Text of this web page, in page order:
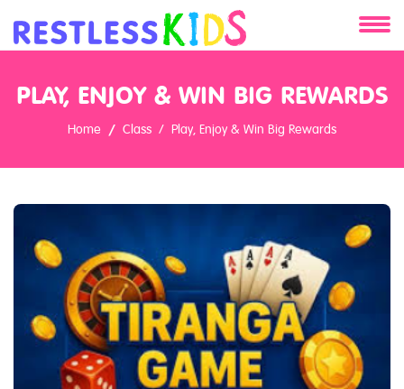
Services
Clients
PLAY, ENJOY & WIN BIG REWARDS
Home Class Play, Enjoy & Win Big Rewards